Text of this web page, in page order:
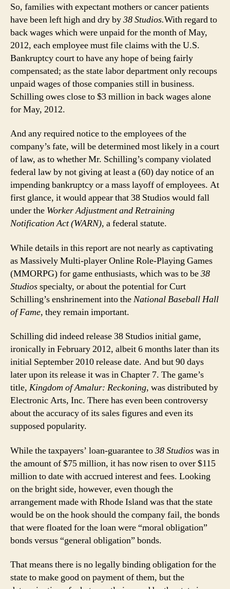
So, families with expectant mothers or cancer patients
have been left high and dry by38 Studios.With regard to
back wages which were unpaid for the month of May,
2012, each employee must file claims with the U.S.
Bankruptcy court to have any hope of being fairly
compensated; as the state labor department only recoups
unpaid wages of those companies still in business.
Schilling owes close to $3 million in back wages alone
for May, 2012.
And any required notice to the employees of the
company’s fate, will be determined most likely in a court
of law, as to whether Mr. Schilling’s company violated
federal law by not giving at least a (60) day notice of an
impending bankruptcy or a mass layoff of employees. At
first glance, it would appear that 38 Studios would fall
under the Worker Adjustment and Retraining
Notification Act (WARN), a federal statute.
While details in this report are not nearly as captivating
as Massively Multi-player Online Role-Playing Games
(MMORPG) for game enthusiasts, which was to be38
Studiosspecialty, or about the potential for Curt
Schilling’s enshrinement into theNational Baseball Hall
of Fame, they remain important.
Schilling did indeed release 38 Studios initial game,
ironically in February 2012, albeit 6 months later than its
initial September 2010 release date. And but 90 days
later upon its release it was in Chapter 7. The game’s
title, Kingdom of Amalur: Reckoning, was distributed by
Electronic Arts, Inc. There has even been controversy
about the accuracy of its sales figures and even its
supposed popularity.
While the taxpayers’ loan-guarantee to38 Studioswas in
the amount of $75 million, it has now risen to over $115
million to date with accrued interest and fees. Looking
on the bright side, however, even though the
arrangement made with Rhode Island was that the state
would be on the hook should the company fail, the bonds
that were floated for the loan were “moral obligation”
bonds versus “general obligation” bonds.
That means there is no legally binding obligation for the
state to make good on payment of them, but the